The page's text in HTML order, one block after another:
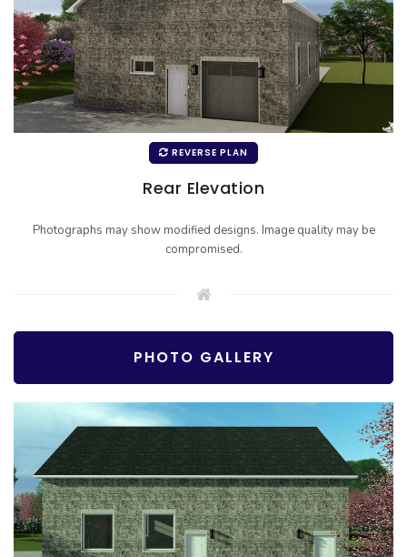
REVERSE PLAN
Rear Elevation
Photographs may show modified designs. Image quality may be
compromised.
PHOTO GALLERY